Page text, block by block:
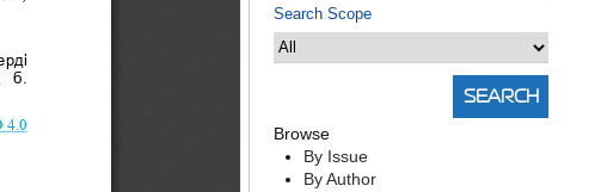
Search Scope
Browse
By Issue
By Author